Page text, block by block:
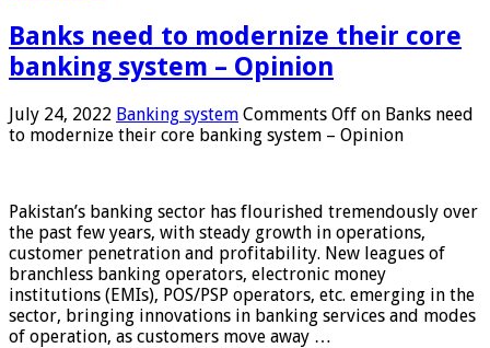
Banks need to modernize their core
banking system – Opinion
July 24, 2022 Banking system Comments Off on Banks need
to modernize their core banking system – Opinion
Pakistan’s banking sector has flourished tremendously over
the past few years, with steady growth in operations,
customer penetration and profitability. New leagues of
branchless banking operators, electronic money
institutions (EMIs), POS/PSP operators, etc. emerging in the
sector, bringing innovations in banking services and modes
of operation, as customers move away …